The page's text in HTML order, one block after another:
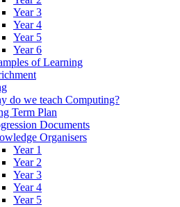
Year 3
Year 4
Year 5
Year 6
of Learning
do we teach Computing?
Term Plan
Documents
Organisers
Year 1
Year 2
Year 3
Year 4
Year 5